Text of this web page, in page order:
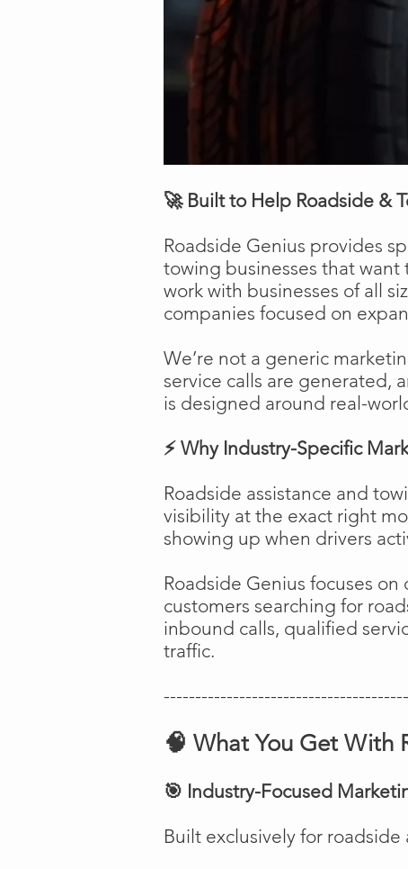
🚀 Built to Help Roadside &
Roadside Genius provides
towing businesses that
work with businesses of all
companies focused on
We’re not a generic
service calls are generated,
is designed around real-
⚡ Why Industry-Specific
Roadside assistance and
visibility at the exact right
showing up when drivers
Roadside Genius focuses
customers searching for
inbound calls, qualified
traffic.
---------------------------------------
🧠 What You Get With
🎯 Industry-Focused
Built exclusively for